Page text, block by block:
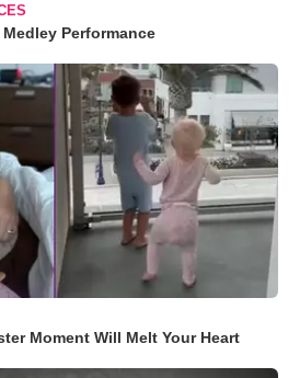
Performance
Moment Will Melt Your Heart